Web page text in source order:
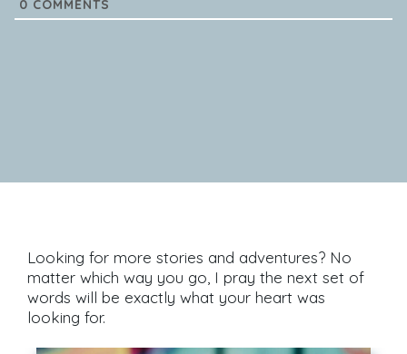
0 COMMENTS
Looking for more stories and adventures? No
matter which way you go, I pray the next set of
words will be exactly what your heart was
looking for.